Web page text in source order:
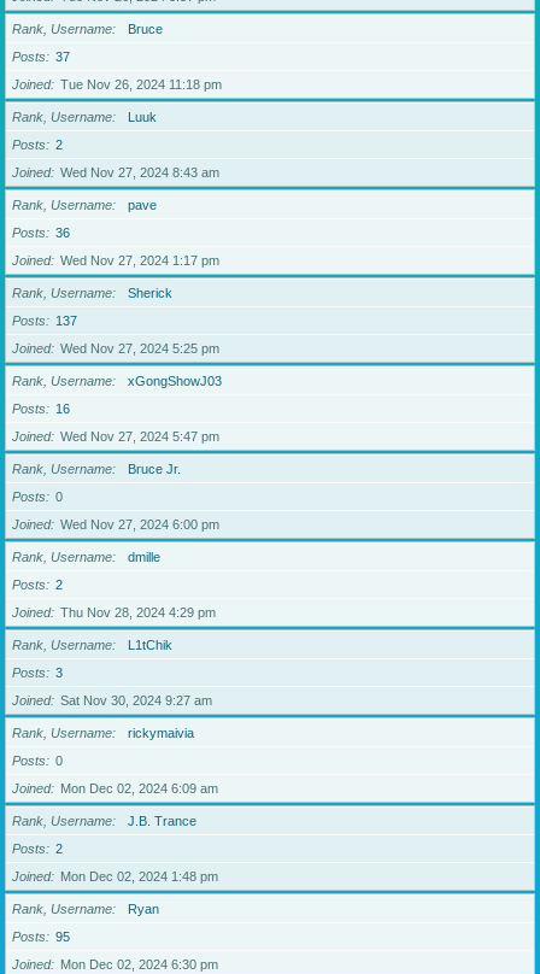
Rank, Username
Bruce
Posts
37
Joined
Tue Nov 26, 2024 11:18 pm
Rank, Username
Luuk
Posts
2
Joined
Wed Nov 27, 2024 8:43 am
Rank, Username
pave
Posts
36
Joined
Wed Nov 27, 2024 1:17 pm
Rank, Username
Sherick
Posts
137
Joined
Wed Nov 27, 2024 5:25 pm
Rank, Username
xGongShowJ03
Posts
16
Joined
Wed Nov 27, 2024 5:47 pm
Rank, Username
Bruce Jr.
Posts
0
Joined
Wed Nov 27, 2024 6:00 pm
Rank, Username
dmille
Posts
2
Joined
Thu Nov 28, 2024 4:29 pm
Rank, Username
L1tChik
Posts
3
Joined
Sat Nov 30, 2024 9:27 am
Rank, Username
rickymaivia
Posts
0
Joined
Mon Dec 02, 2024 6:09 am
Rank, Username
J.B. Trance
Posts
2
Joined
Mon Dec 02, 2024 1:48 pm
Rank, Username
Ryan
Posts
95
Joined
Mon Dec 02, 2024 6:30 pm